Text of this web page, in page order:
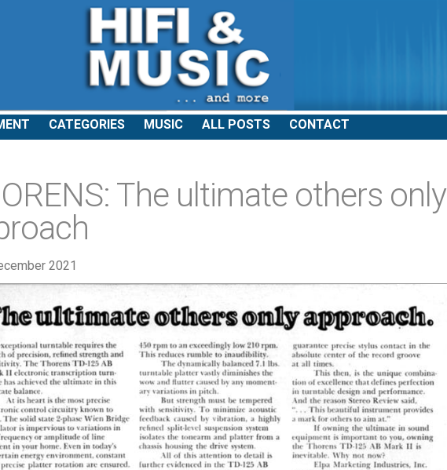
CATEGORIES MUSIC ALL POSTS CONTACT
The ultimate others only
2021